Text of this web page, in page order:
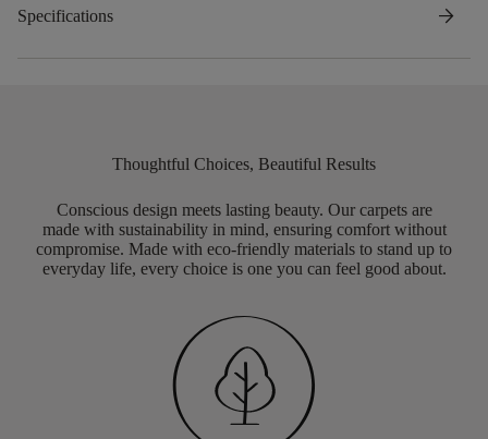
Specifications arrow_forward
Thoughtful Choices, Beautiful Results
Conscious design meets lasting beauty. Our carpets are
made with sustainability in mind, ensuring comfort without
compromise. Made with eco-friendly materials to stand up to
everyday life, every choice is one you can feel good about.